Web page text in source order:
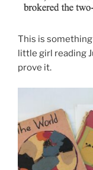
This is something
little girl reading
prove it.